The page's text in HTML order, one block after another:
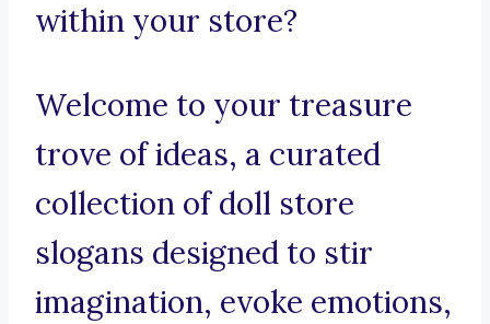
within your store?
Welcome to your treasure
trove of ideas, a curated
collection of doll store
slogans designed to stir
imagination, evoke emotions,